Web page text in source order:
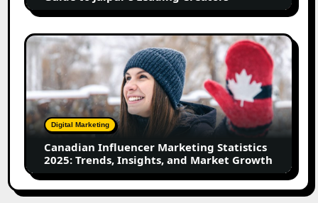
Jaipur’s
Leading
Creators
Canadian
Influencer
Marketing
Statistics
2025:
Trends,
Insights,
Market
Growth
Digital Marketing
Canadian Influencer Marketing Statistics
2025: Trends, Insights, and Market Growth